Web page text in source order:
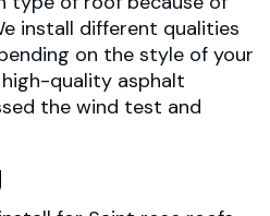
install different qualities
on the style of your
quality asphalt
the wind test and